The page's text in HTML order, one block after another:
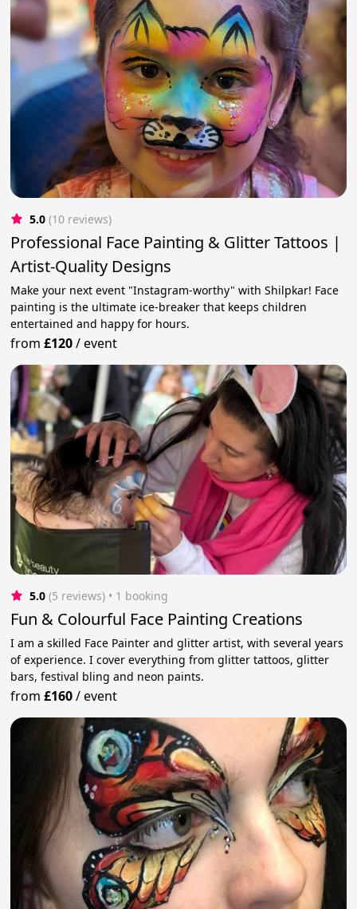
5.0 (10 reviews)
Professional Face Painting & Glitter Tattoos |
Artist-Quality Designs
Make your next event "Instagram-worthy" with Shilpkar! Face
painting is the ultimate ice-breaker that keeps children
entertained and happy for hours.
from£120/event
5.0 (5 reviews) • 1 booking
Fun & Colourful Face Painting Creations
I am a skilled Face Painter and glitter artist, with several years
of experience. I cover everything from glitter tattoos, glitter
bars, festival bling and neon paints.
from£160/event